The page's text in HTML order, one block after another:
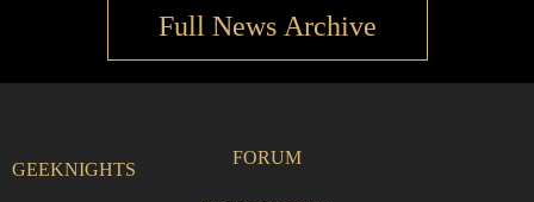
Full News Archive
GEEKNIGHTS
FORUM